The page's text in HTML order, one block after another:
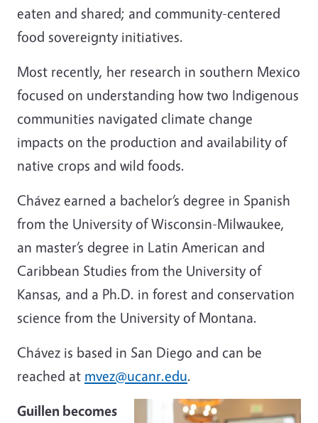
eaten and shared; and community-centered
food sovereignty initiatives.
Most recently, her research in southern Mexico
focused on understanding how two Indigenous
communities navigated climate change
impacts on the production and availability of
native crops and wild foods.
Chávez earned a bachelor’s degree in Spanish
from the University of Wisconsin-Milwaukee,
an master’s degree in Latin American and
Caribbean Studies from the University of
Kansas, and a Ph.D. in forest and conservation
science from the University of Montana.
Chávez is based in San Diego and can be
reached at mvez@ucanr.edu.
Guillen becomes